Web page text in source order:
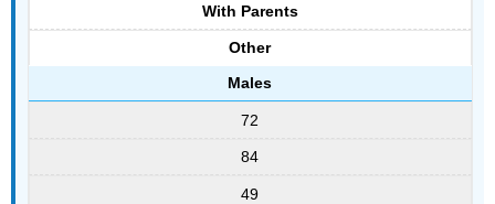
With Parents
Other
Males
72
84
49